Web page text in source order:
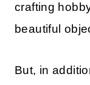
crafting
beautiful
But, in